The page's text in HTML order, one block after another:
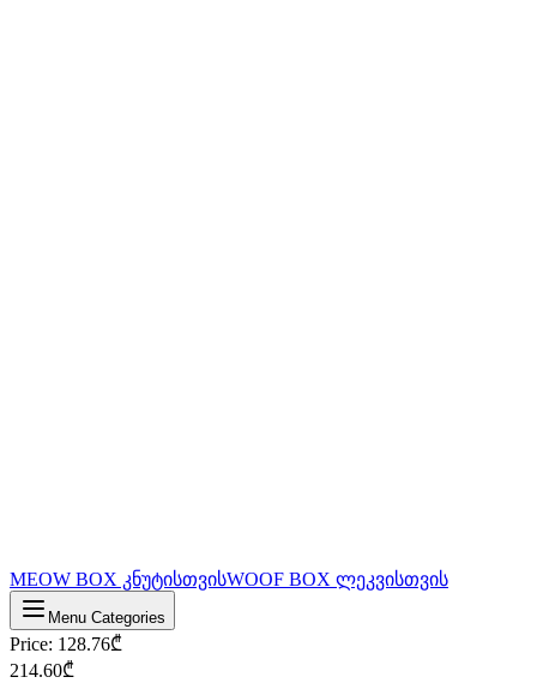
MEOW BOX კნუტისთვისWOOF BOX ლეკვისთვის
Menu Categories
Price: 128.76₾
214.60₾